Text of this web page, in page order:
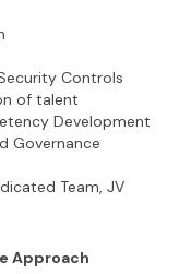
Controls
of talent
Development
Governance
Team, JV
Approach